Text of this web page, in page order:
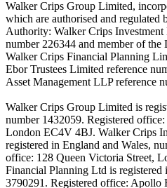
Walker Crips Group Limited,
which are authorised and regulated
Authority: Walker Crips
number 226344 and member of the
Walker Crips Financial Planning
Ebor Trustees Limited reference
Asset Management LLP reference
Walker Crips Group Limited is
number 1432059. Registered
London EC4V 4BJ. Walker Crips
registered in England and Wales,
office: 128 Queen Victoria Street,
Financial Planning Ltd is registered
3790291. Registered office: Apollo